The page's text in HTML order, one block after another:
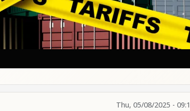
Thu, 05/08/2025 -